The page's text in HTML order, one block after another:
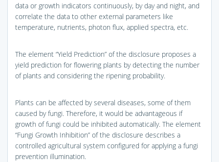
data or growth indicators continuously, by day and night, and
correlate the data to other external parameters like
temperature, nutrients, photon flux, applied spectra, etc.
The element “Yield Prediction” of the disclosure proposes a
yield prediction for flowering plants by detecting the number
of plants and considering the ripening probability.
Plants can be affected by several diseases, some of them
caused by fungi. Therefore, it would be advantageous if
growth of fungi could be inhibited automatically. The element
“Fungi Growth Inhibition” of the disclosure describes a
controlled agricultural system configured for applying a fungi
prevention illumination.